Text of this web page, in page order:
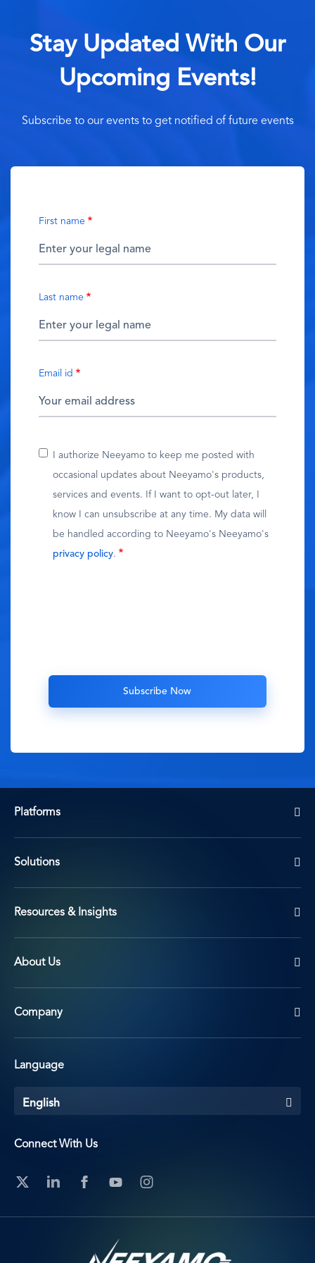
Stay Updated With Our
Upcoming Events!
Subscribe to our events to get notified of future events
First name
Last name
Email id
I authorize Neeyamo to keep me posted with
occasional updates about Neeyamo's products,
services and events. If I want to opt-out later, I
know I can unsubscribe at any time. My data will
be handled according to Neeyamo's Neeyamo's
privacy policy.
Platforms
Solutions
Resources & Insights
About Us
Company
Language
English
Connect With Us